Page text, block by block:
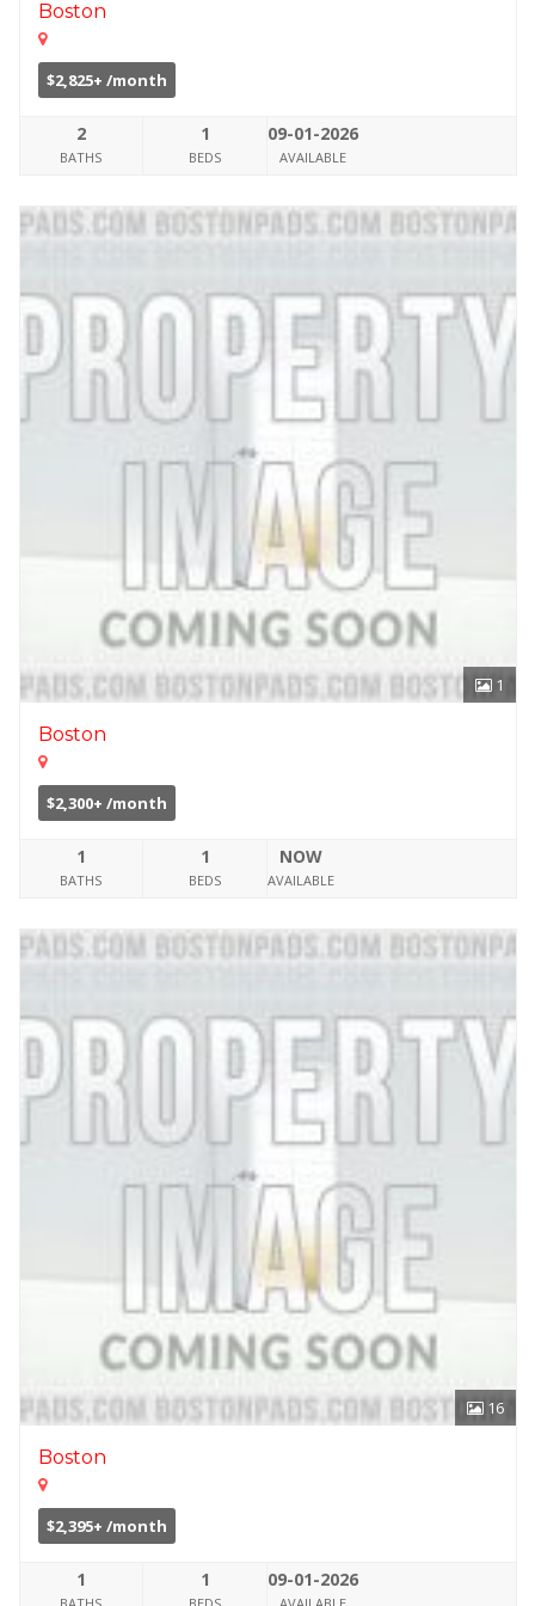
Boston
$2,825+ /month
2
BATHS
1
BEDS
09-01-2026
AVAILABLE
1
Boston
$2,300+ /month
1
BATHS
1
BEDS
NOW
AVAILABLE
16
Boston
$2,395+ /month
1 1 09-01-2026